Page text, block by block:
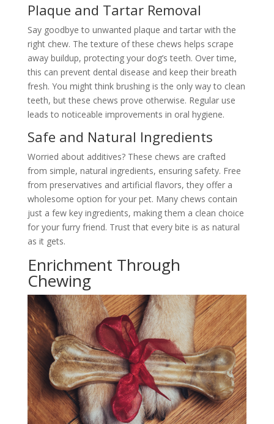
Plaque and Tartar Removal
Say goodbye to unwanted plaque and tartar with the
right chew. The texture of these chews helps scrape
away buildup, protecting your dog’s teeth. Over time,
this can prevent dental disease and keep their breath
fresh. You might think brushing is the only way to clean
teeth, but these chews prove otherwise. Regular use
leads to noticeable improvements in oral hygiene.
Safe and Natural Ingredients
Worried about additives? These chews are crafted
from simple, natural ingredients, ensuring safety. Free
from preservatives and artificial flavors, they offer a
wholesome option for your pet. Many chews contain
just a few key ingredients, making them a clean choice
for your furry friend. Trust that every bite is as natural
as it gets.
Enrichment Through
Chewing